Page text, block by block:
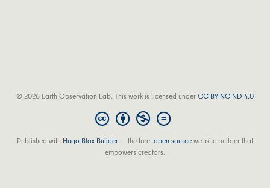
© 2026 Earth Observation Lab. This work is licensed underCC BY NC ND 4.0
Published with Hugo Blox Builder — the free,open sourcewebsite builder that
empowers creators.